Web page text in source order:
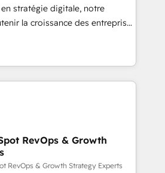
métiers (ERP, téléphonie,
& accompagnement au
en France et à l'international,
: SaaS, immobilier,
stratégie digitale, notre
la croissance des entreprises
de nouveaux clients,
le développement des revenus
En France et à
travaillons avec des ETI
digitale et des
et de méthodologie RevOps
marketing, commerciales et
synchronisation API,
RevOps & Growth
RevOps & Growth Strategy Experts